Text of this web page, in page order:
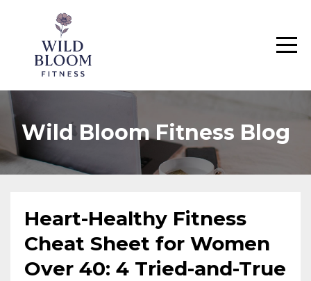
Wild Bloom Fitness Blog
Heart-Healthy Fitness
Cheat Sheet for Women
Over 40: 4 Tried-and-True